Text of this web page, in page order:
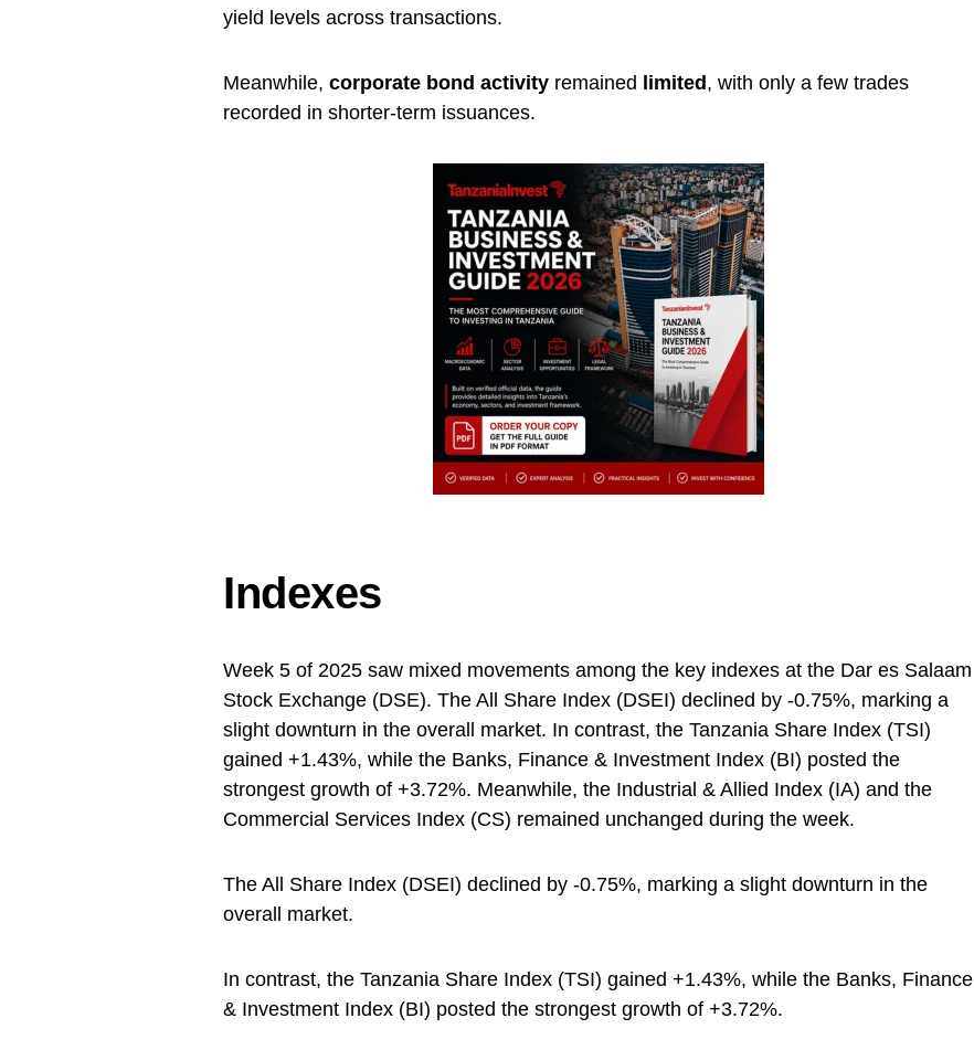
yield levels across transactions.
Meanwhile, corporate bond activity remained limited , with only a few trades
recorded in shorter-term issuances.
Indexes
Week 5 of 2025 saw mixed movements among the key indexes at the Dar es Salaam
Stock Exchange (DSE). The All Share Index (DSEI) declined by -0.75%, marking a
slight downturn in the overall market. In contrast, the Tanzania Share Index (TSI)
gained +1.43%, while the Banks, Finance & Investment Index (BI) posted the
strongest growth of +3.72%. Meanwhile, the Industrial & Allied Index (IA) and the
Commercial Services Index (CS) remained unchanged during the week.
The All Share Index (DSEI) declined by -0.75%, marking a slight downturn in the
overall market.
In contrast, the Tanzania Share Index (TSI) gained +1.43%, while the Banks, Finance
& Investment Index (BI) posted the strongest growth of +3.72%.